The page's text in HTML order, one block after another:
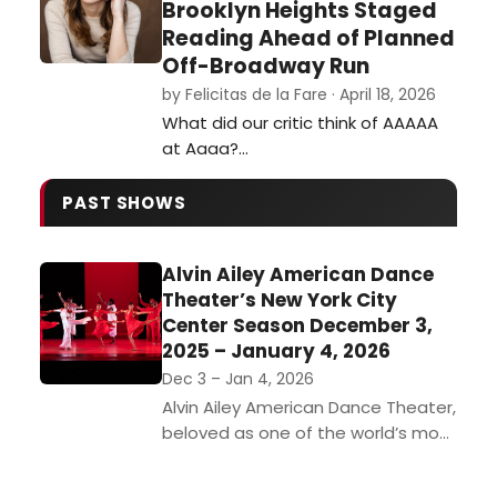
Brooklyn Heights Staged
Reading Ahead of Planned
Off-Broadway Run
by Felicitas de la Fare · April 18, 2026
What did our critic think of AAAAA
at Aaaa?…
PAST SHOWS
Alvin Ailey American Dance
Theater’s New York City
Center Season December 3,
2025 – January 4, 2026
Dec 3 – Jan 4, 2026
Alvin Ailey American Dance Theater,
beloved as one of the world’s most